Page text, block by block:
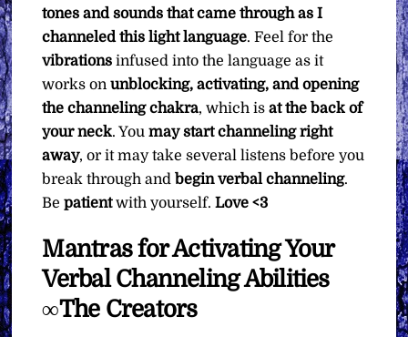
tones and sounds that came through as I
channeled this light language. Feel for the
vibrations infused into the language as it
works onunblocking, activating, and opening
the channeling chakra, which isat the back of
your neck. Youmay start channeling right
away, or it may take several listens before you
break through and begin verbal channeling.
Bepatientwith yourself.Love <3
Mantras for Activating Your
Verbal Channeling Abilities
∞The Creators